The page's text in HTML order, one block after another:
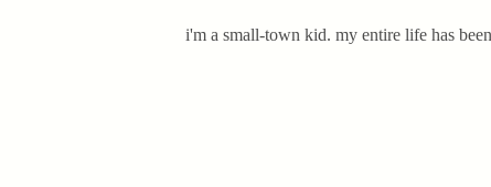
i'm a small-town kid. my entire life has